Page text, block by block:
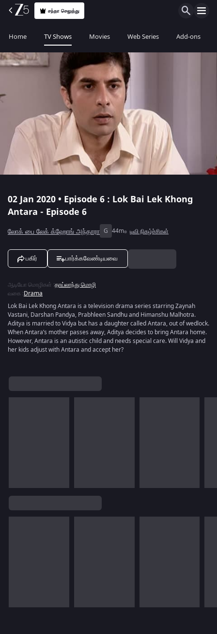
சந்தா செலுத்து
Home TV Shows Movies Web Series Add-ons
02 Jan 2020 • Episode 6 : Lok Bai Lek Khong
Antara - Episode 6
லோக் பை லேக் க்ஹோங் அந்தாரா G 44m டிவி நிகழ்ச்சிகள்
பகிர் பார்க்கவேண்டியவை
ஆடியோ மொழிகள் :தாய்லாந்து மொழி
வகை :Drama
Lok Bai Lek Khong Antara is a television drama series starring Zaynah
Vastani, Darshan Pandya, Prabhleen Sandhu and Himanshu Malhotra.
Aditya is married to Vidya but has a daughter called Antara, out of wedlock.
When Antara’s mother passes away, Aditya decides to bring Antara home.
However, Antara is an autistic child and needs special care. Will Vidya and
her kids adjust with Antara and accept her?